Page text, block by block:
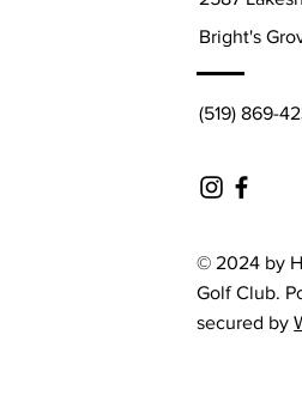
Bright's
(519) 869-
© 2024 by
Golf Club.
secured by